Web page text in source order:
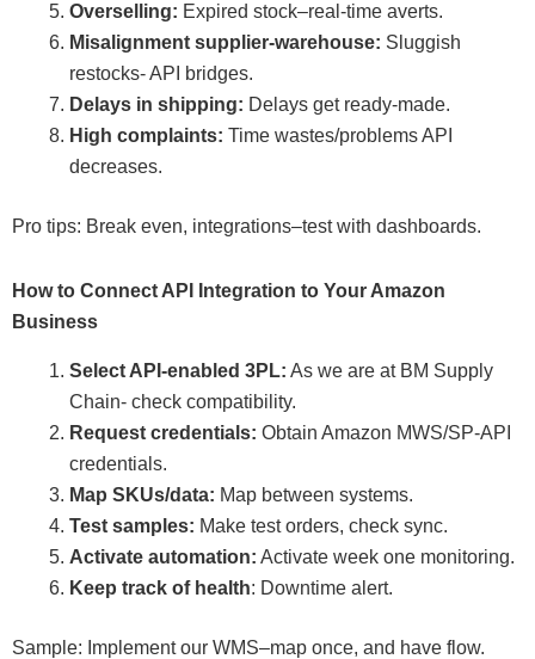
Overselling: Expired stock–real-time averts.
Misalignment supplier-warehouse: Sluggish
restocks- API bridges.
Delays in shipping: Delays get ready-made.
High complaints: Time wastes/problems API
decreases.
Pro tips: Break even, integrations–test with dashboards.
How to Connect API Integration to Your Amazon
Business
Select API-enabled 3PL: As we are at BM Supply
Chain- check compatibility.
Request credentials: Obtain Amazon MWS/SP-API
credentials.
Map SKUs/data: Map between systems.
Test samples: Make test orders, check sync.
Activate automation: Activate week one monitoring.
Keep track of health: Downtime alert.
Sample: Implement our WMS–map once, and have flow.